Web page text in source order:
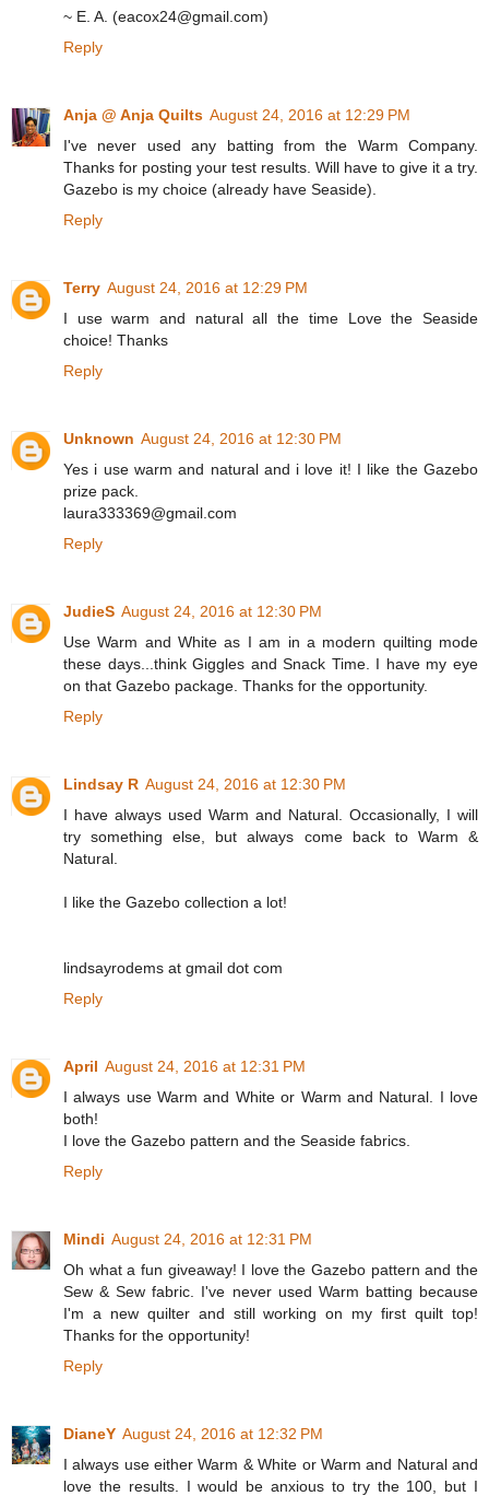
~ E. A. (eacox24@gmail.com)
Reply
Anja @ Anja Quilts August 24, 2016 at 12:29 PM
I've never used any batting from the Warm Company.
Thanks for posting your test results. Will have to give it a try.
Gazebo is my choice (already have Seaside).
Reply
Terry August 24, 2016 at 12:29 PM
I use warm and natural all the time Love the Seaside
choice! Thanks
Reply
Unknown August 24, 2016 at 12:30 PM
Yes i use warm and natural and i love it! I like the Gazebo
prize pack.
laura333369@gmail.com
Reply
JudieS August 24, 2016 at 12:30 PM
Use Warm and White as I am in a modern quilting mode
these days...think Giggles and Snack Time. I have my eye
on that Gazebo package. Thanks for the opportunity.
Reply
Lindsay R August 24, 2016 at 12:30 PM
I have always used Warm and Natural. Occasionally, I will
try something else, but always come back to Warm &
Natural.
I like the Gazebo collection a lot!
lindsayrodems at gmail dot com
Reply
April August 24, 2016 at 12:31 PM
I always use Warm and White or Warm and Natural. I love
both!
I love the Gazebo pattern and the Seaside fabrics.
Reply
Mindi August 24, 2016 at 12:31 PM
Oh what a fun giveaway! I love the Gazebo pattern and the
Sew & Sew fabric. I've never used Warm batting because
I'm a new quilter and still working on my first quilt top!
Thanks for the opportunity!
Reply
DianeY August 24, 2016 at 12:32 PM
I always use either Warm & White or Warm and Natural and
love the results. I would be anxious to try the 100, but I